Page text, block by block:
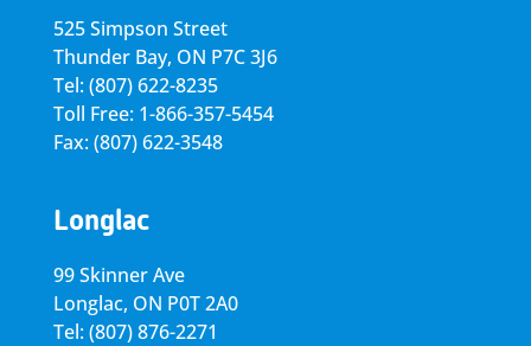
525 Simpson Street
Thunder Bay, ON P7C 3J6
Tel: (807) 622-8235
Toll Free: 1-866-357-5454
Fax: (807) 622-3548
Longlac
99 Skinner Ave
Longlac, ON P0T 2A0
Tel: (807) 876-2271